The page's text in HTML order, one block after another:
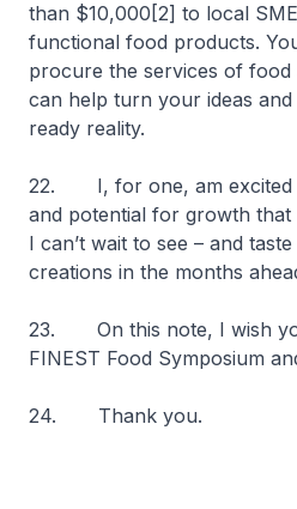
than $10,000[2] to local
functional food products.
procure the services of
can help turn your ideas
ready reality.
22. I, for one, am excited
and potential for growth that
I can’t wait to see – and
creations in the months
23. On this note, I wish
FINEST Food Symposium
24. Thank you.